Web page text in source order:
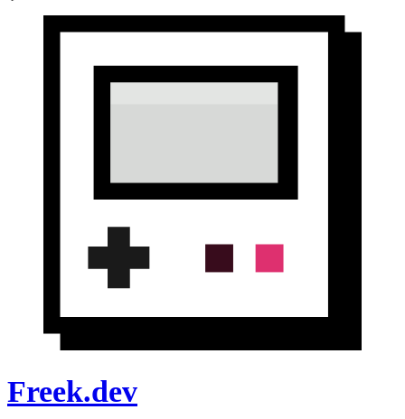
Freek.dev